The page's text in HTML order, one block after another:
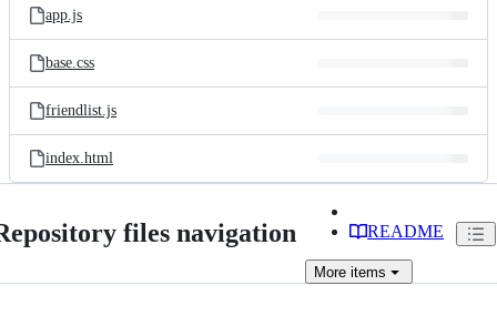
app.js
base.css
friendlist.js
index.html
files navigation README
More items